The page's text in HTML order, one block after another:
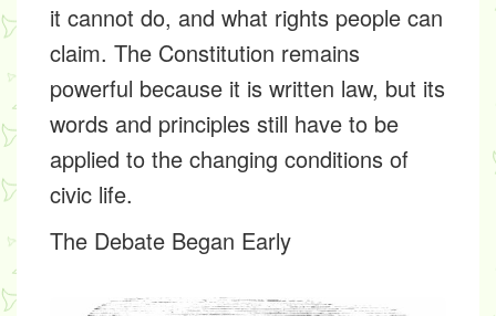
it cannot do, and what rights people can
claim. The Constitution remains
powerful because it is written law, but its
words and principles still have to be
applied to the changing conditions of
civic life.
The Debate Began Early